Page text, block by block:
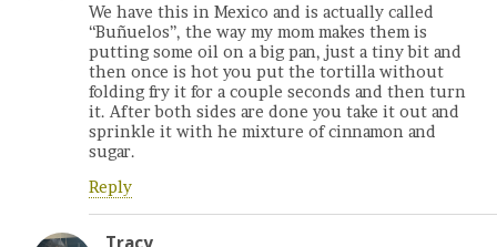
We have this in Mexico and is actually called
“Buñuelos”, the way my mom makes them is
putting some oil on a big pan, just a tiny bit and
then once is hot you put the tortilla without
folding fry it for a couple seconds and then turn
it. After both sides are done you take it out and
sprinkle it with he mixture of cinnamon and
sugar.
Reply
Tracy